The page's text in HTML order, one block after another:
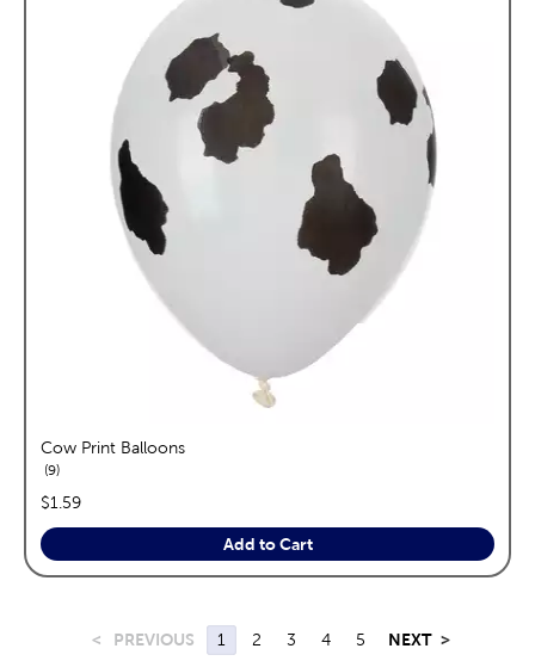
Cow Print Balloons
9reviews
price:
$1.59
Add to Cart
< PREVIOUS 1 2 3 4 5 NEXT >